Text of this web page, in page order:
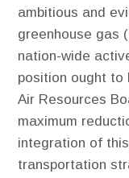
ambitious and
greenhouse gas
nation-wide
position ought to
Air Resources
maximum
integration of
transportation